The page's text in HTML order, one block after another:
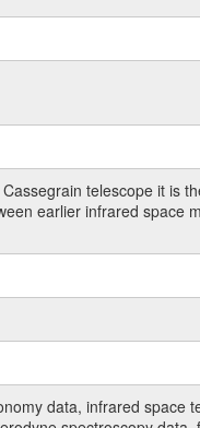
telescope it is
earlier infrared space
data, infrared space